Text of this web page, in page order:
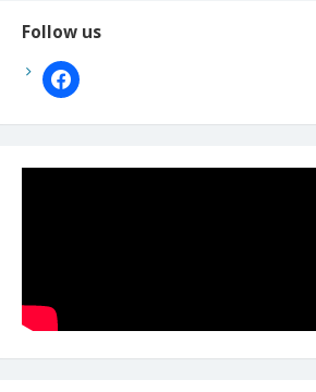
Follow us
facebook